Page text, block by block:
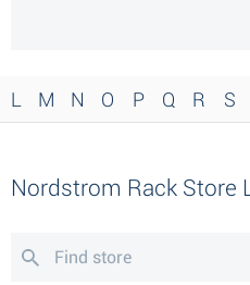
L M N O P Q R S
Nordstrom Rack Store